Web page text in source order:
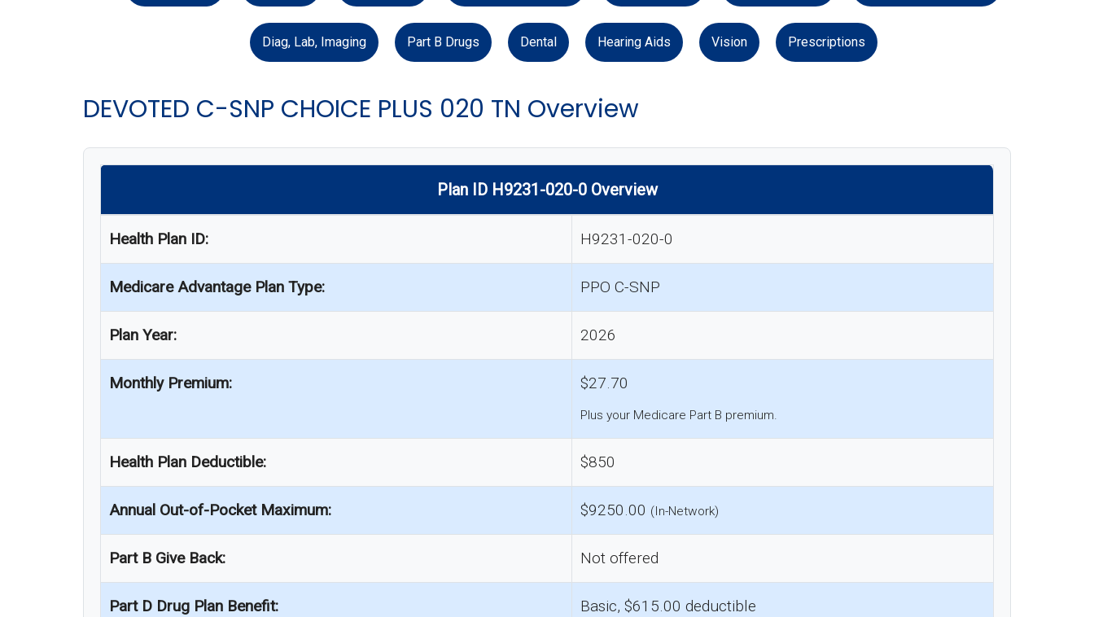
Diag, Lab, Imaging Part B Drugs Dental Hearing Aids Vision Prescriptions
DEVOTED C-SNP CHOICE PLUS 020 TN Overview
Plan ID H9231-020-0 Overview
Health Plan ID: H9231-020-0
Medicare Advantage Plan Type: PPO C-SNP
Plan Year: 2026
Monthly Premium: $27.70
Plus your Medicare Part B premium.
Health Plan Deductible: $850
Annual Out-of-Pocket Maximum: $9250.00 (In-Network)
Part B Give Back: Not offered
Part D Drug Plan Benefit: Basic, $615.00 deductible